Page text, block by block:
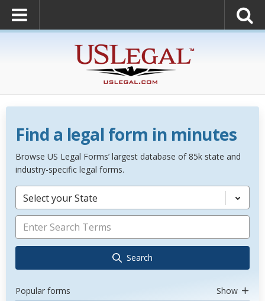
Find a legal form in minutes
Browse US Legal Forms’ largest database of 85k state and
industry-specific legal forms.
Select your State
Search
Popular forms Show